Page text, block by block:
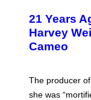
21 Years
Harvey
Cameo
The producer of
she was